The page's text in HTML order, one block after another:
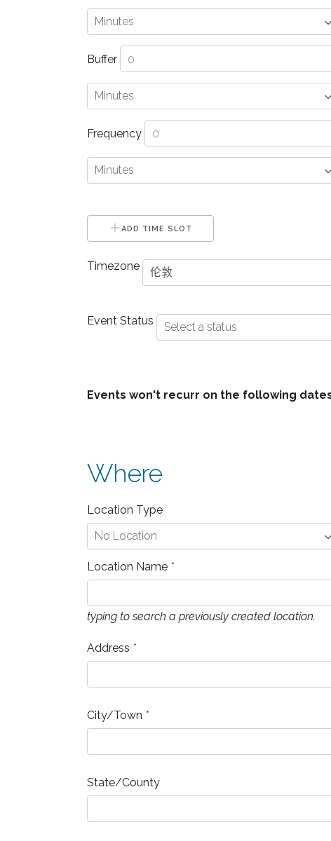
Buffer
Frequency
ADD TIME SLOT
Timezone
Event Status
Events won't recurr on the following
Where
Location Type
Location Name *
typing to search a previously created location.
Address *
City/Town *
State/County